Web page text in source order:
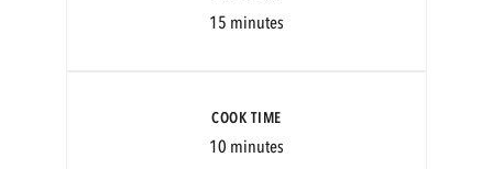
15 minutes
COOK TIME
10 minutes